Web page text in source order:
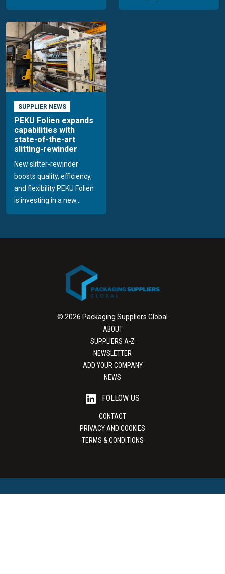
SUPPLIER NEWS
PEKU Folien expands
capabilities with
state-of-the-art
slitting-rewinder
New slitter-rewinder
boosts quality, efficiency,
and flexibility PEKU Folien
is investing in a new...
© 2026 Packaging Suppliers Global
ABOUT
SUPPLIERS A-Z
NEWSLETTER
ADD YOUR COMPANY
NEWS
FOLLOW US
CONTACT
PRIVACY AND COOKIES
TERMS & CONDITIONS